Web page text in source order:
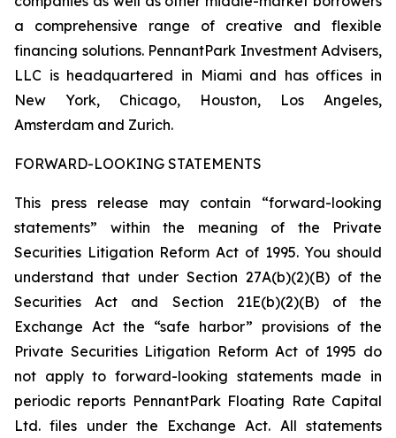
a comprehensive range of creative and flexible
financing solutions. PennantPark Investment Advisers,
LLC is headquartered in Miami and has offices in
New York, Chicago, Houston, Los Angeles,
Amsterdam and Zurich.
FORWARD-LOOKING STATEMENTS
This press release may contain “forward-looking
statements” within the meaning of the Private
Securities Litigation Reform Act of 1995. You should
understand that under Section 27A(b)(2)(B) of the
Securities Act and Section 21E(b)(2)(B) of the
Exchange Act the “safe harbor” provisions of the
Private Securities Litigation Reform Act of 1995 do
not apply to forward-looking statements made in
periodic reports PennantPark Floating Rate Capital
Ltd. files under the Exchange Act. All statements